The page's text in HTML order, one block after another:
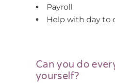
Payroll
Help with day to
Can you do
yourself?